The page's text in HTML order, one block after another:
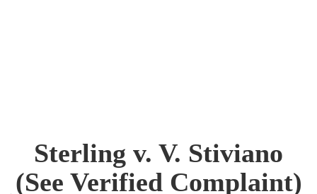
Sterling v. V. Stiviano
(See Verified Complaint)